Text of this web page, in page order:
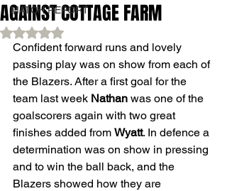
MATCH REPORT
AGAINST COTTAGE FARM
Rated NaN out of 5 stars.
Confident forward runs and lovely
passing play was on show from each of
the Blazers. After a first goal for the
team last week Nathan was one of the
goalscorers again with two great
finishes added from Wyatt. In defence a
determination was on show in pressing
and to win the ball back, and the
Blazers showed how they are